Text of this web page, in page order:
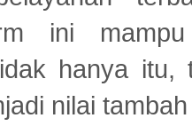
ini
hanya
nilai